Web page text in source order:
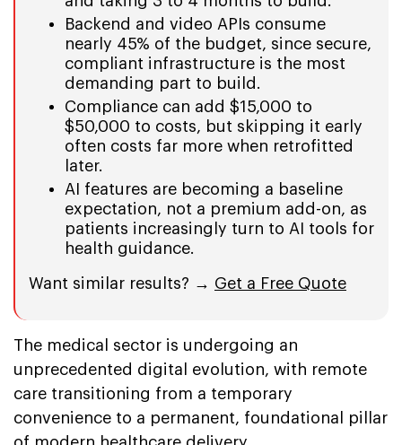
Backend and video APIs consume
nearly 45% of the budget, since secure,
compliant infrastructure is the most
demanding part to build.
Compliance can add $15,000 to
$50,000 to costs, but skipping it early
often costs far more when retrofitted
later.
AI features are becoming a baseline
expectation, not a premium add-on, as
patients increasingly turn to AI tools for
health guidance.
Want similar results? → Get a Free Quote
The medical sector is undergoing an
unprecedented digital evolution, with remote
care transitioning from a temporary
convenience to a permanent, foundational pillar